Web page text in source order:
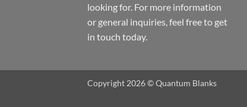
looking for. For more information
or general inquiries, feel free to get
in touch today.
Copyright 2026 © Quantum Blanks